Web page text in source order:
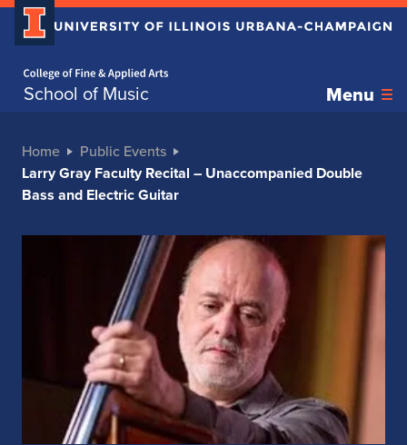
School of Music Menu
Home
Public Events
Larry Gray Faculty Recital – Unaccompanied Double
Bass and Electric Guitar